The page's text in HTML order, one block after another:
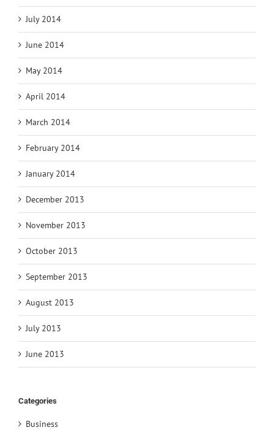
July 2014
June 2014
May 2014
April 2014
March 2014
February 2014
January 2014
December 2013
November 2013
October 2013
September 2013
August 2013
July 2013
June 2013
Categories
Business